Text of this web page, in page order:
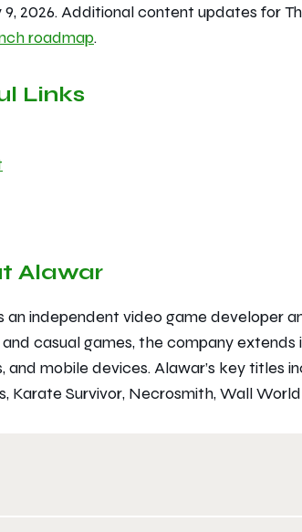
9, 2026. Additional content updates for
roadmap.
Links
Alawar
an independent video game developer
casual games, the company
and mobile devices. Alawar’s key titles
, Karate Survivor, Necrosmith,Wall